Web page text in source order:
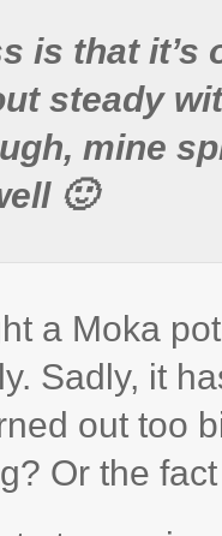
is that it’s
steady
mine
🙂
a Moka
Sadly, it
out too
Or the